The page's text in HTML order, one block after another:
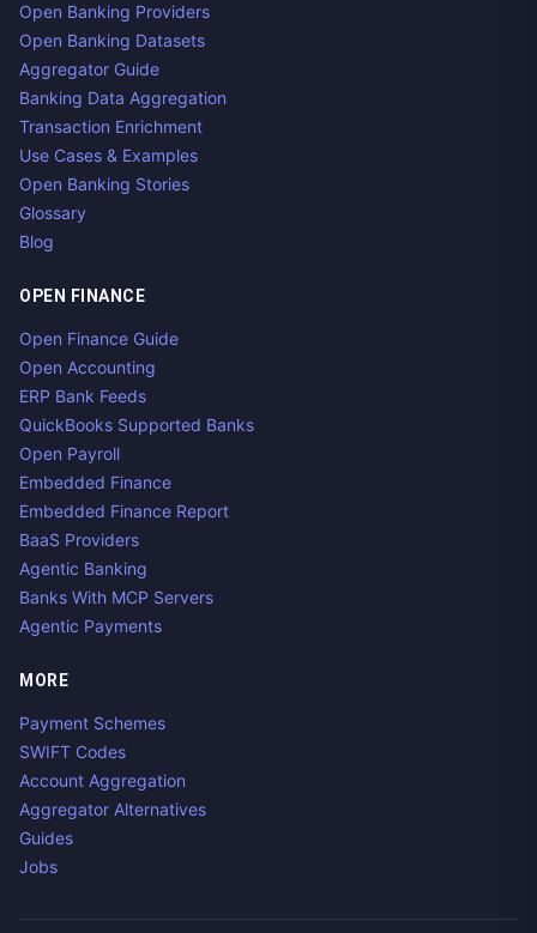
Open Banking Providers
Open Banking Datasets
Aggregator Guide
Banking Data Aggregation
Transaction Enrichment
Use Cases & Examples
Open Banking Stories
Glossary
Blog
OPEN FINANCE
Open Finance Guide
Open Accounting
ERP Bank Feeds
QuickBooks Supported Banks
Open Payroll
Embedded Finance
Embedded Finance Report
BaaS Providers
Agentic Banking
Banks With MCP Servers
Agentic Payments
MORE
Payment Schemes
SWIFT Codes
Account Aggregation
Aggregator Alternatives
Guides
Jobs